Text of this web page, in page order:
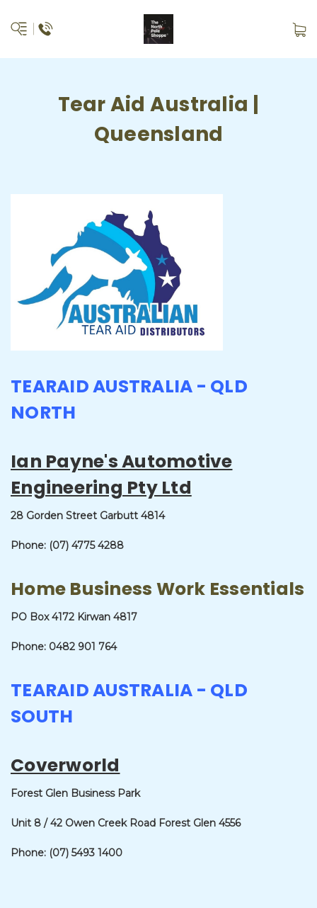
Tear Aid Australia |
Queensland
TEARAID AUSTRALIA - QLD
NORTH
Ian Payne's Automotive
Engineering Pty Ltd
28 Gorden Street Garbutt 4814
Phone: (07) 4775 4288
Home Business Work Essentials
PO Box 4172 Kirwan 4817
Phone: 0482 901 764
TEARAID AUSTRALIA - QLD
SOUTH
Coverworld
Forest Glen Business Park
Unit 8 / 42 Owen Creek Road Forest Glen 4556
Phone: (07) 5493 1400